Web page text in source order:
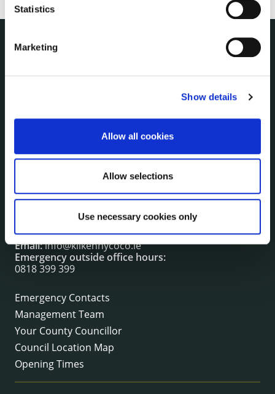
Statistics
Marketing
Show details
Allow all cookies
Allow selections
Use necessary cookies only
irl - Fire and Rescue Service
Kilkenny County Council
County Hall, John Street, Kilkenny R95 A39T
+353 (0) 56 7794000
Fax:+353 (0) 56 7794004
Email:info@kilkennycoco.ie
Emergency outside office hours:
0818 399 399
Emergency Contacts
Management Team
Your County Councillor
Council Location Map
Opening Times